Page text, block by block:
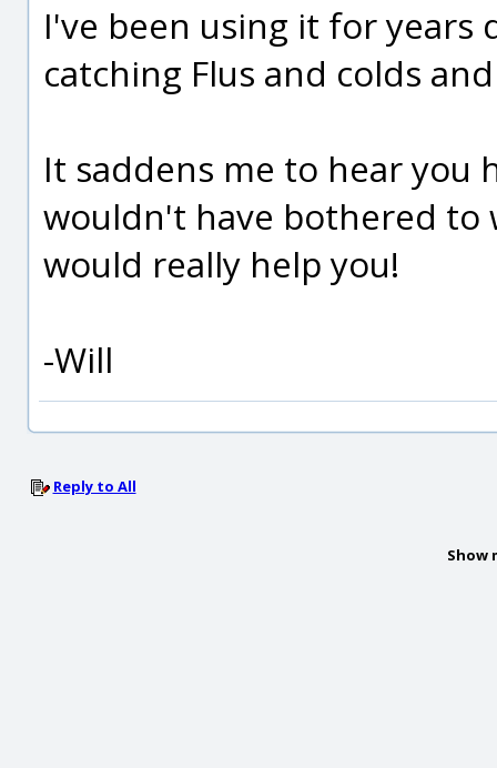
I've been using it for
catching Flus and colds
It saddens me to hear you
wouldn't have bothered
would really help you!
-Will
Reply to All
Show